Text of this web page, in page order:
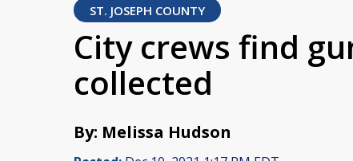
ST. JOSEPH COUNTY
City crews find
collected
By: Melissa Hudson